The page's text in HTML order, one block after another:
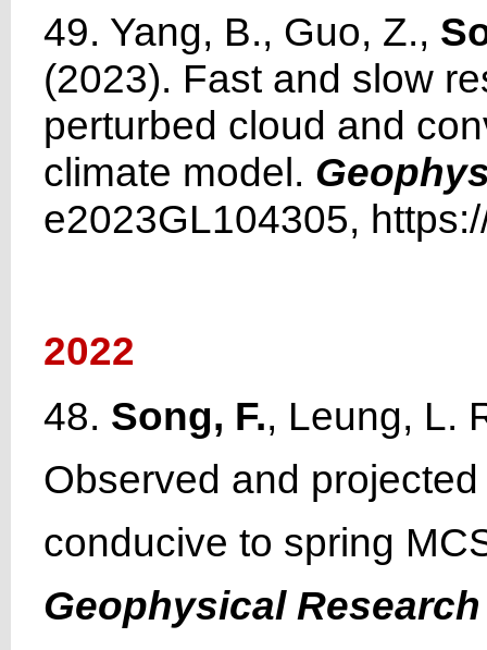
49. Yang, B., Guo, Z.,
(2023). Fast and slow
perturbed cloud and
climate model.
e2023GL104305,
2022
48. Song, F., Leung, L.
Observed and
conducive to spring
Geophysical